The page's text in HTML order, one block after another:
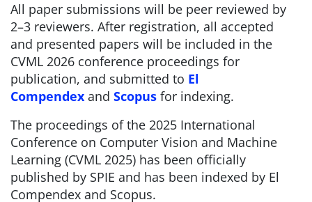
All paper submissions will be peer reviewed by
2–3 reviewers. After registration, all accepted
and presented papers will be included in the
CVML 2026 conference proceedings for
publication, and submitted to El
Compendex and Scopus for indexing.
The proceedings of the 2025 International
Conference on Computer Vision and Machine
Learning (CVML 2025) has been officially
published by SPIE and has been indexed by El
Compendex and Scopus.